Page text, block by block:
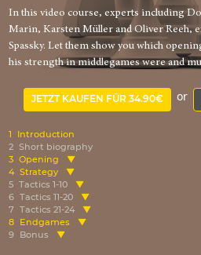
In this video course, experts including
Marin, Karsten Müller and Oliver Reeh,
Spassky. Let them show you which
his strength in middlegames were and
JETZT KAUFEN FÜR 34.90€ or
1
Introduction
2 Short biography
3 Opening
4 Strategy
5 Tactics 1-10
6 Tactics 11-20
7 Tactics 21-24
8
Endgames
9
Bonus